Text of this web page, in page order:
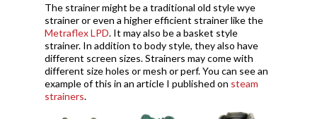
The strainer might be a traditional old style wye
strainer or even a higher efficient strainer like the
Metraflex LPD. It may also be a basket style
strainer. In addition to body style, they also have
different screen sizes. Strainers may come with
different size holes or mesh or perf. You can see an
example of this in an article I published on steam
strainers.